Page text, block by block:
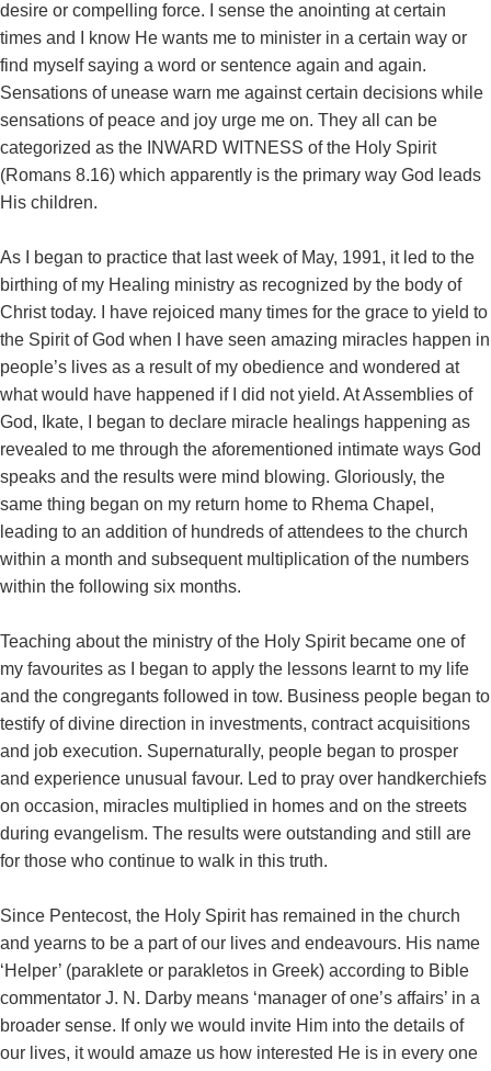
desire or compelling force. I sense the anointing at certain
times and I know He wants me to minister in a certain way or
find myself saying a word or sentence again and again.
Sensations of unease warn me against certain decisions while
sensations of peace and joy urge me on. They all can be
categorized as the INWARD WITNESS of the Holy Spirit
(Romans 8.16) which apparently is the primary way God leads
His children.
As I began to practice that last week of May, 1991, it led to the
birthing of my Healing ministry as recognized by the body of
Christ today. I have rejoiced many times for the grace to yield to
the Spirit of God when I have seen amazing miracles happen in
people’s lives as a result of my obedience and wondered at
what would have happened if I did not yield. At Assemblies of
God, Ikate, I began to declare miracle healings happening as
revealed to me through the aforementioned intimate ways God
speaks and the results were mind blowing. Gloriously, the
same thing began on my return home to Rhema Chapel,
leading to an addition of hundreds of attendees to the church
within a month and subsequent multiplication of the numbers
within the following six months.
Teaching about the ministry of the Holy Spirit became one of
my favourites as I began to apply the lessons learnt to my life
and the congregants followed in tow. Business people began to
testify of divine direction in investments, contract acquisitions
and job execution. Supernaturally, people began to prosper
and experience unusual favour. Led to pray over handkerchiefs
on occasion, miracles multiplied in homes and on the streets
during evangelism. The results were outstanding and still are
for those who continue to walk in this truth.
Since Pentecost, the Holy Spirit has remained in the church
and yearns to be a part of our lives and endeavours. His name
‘Helper’ (paraklete or parakletos in Greek) according to Bible
commentator J. N. Darby means ‘manager of one’s affairs’ in a
broader sense. If only we would invite Him into the details of
our lives, it would amaze us how interested He is in every one